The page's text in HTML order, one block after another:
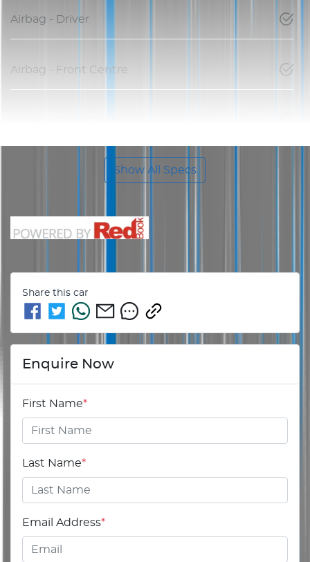
Airbag - Driver
Airbag - Front Centre
Show All Specs
Share this car
Enquire Now
First Name*
Last Name*
Email Address*